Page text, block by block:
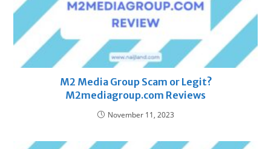
M2 Media Group Scam or Legit?
M2mediagroup.com Reviews
November 11, 2023